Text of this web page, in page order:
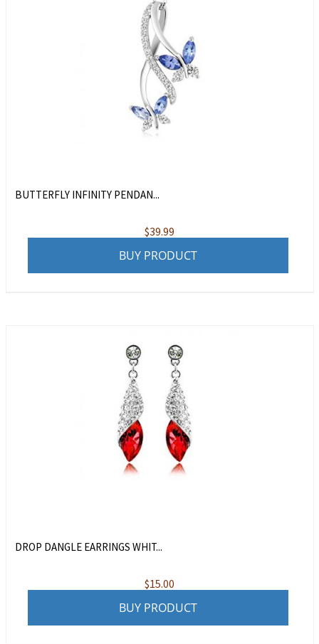
BUTTERFLY INFINITY PENDAN...
$39.99
BUY PRODUCT
DROP DANGLE EARRINGS WHIT...
$15.00
BUY PRODUCT